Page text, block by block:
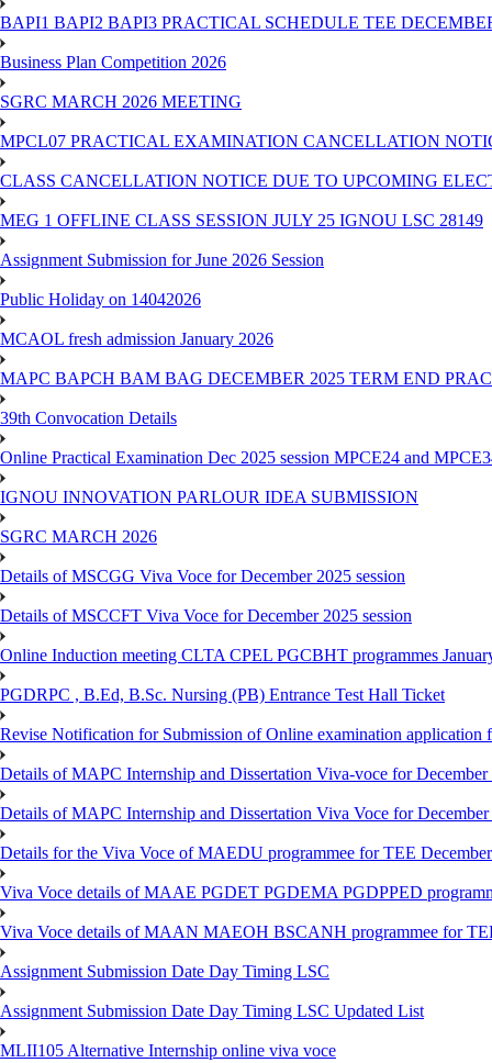
BAPI1 BAPI2 BAPI3 PRACTICAL SCHEDULE TEE
Business Plan Competition 2026
SGRC MARCH 2026 MEETING
MPCL07 PRACTICAL EXAMINATION CANCELLATION
CLASS CANCELLATION NOTICE DUE TO UPCOMING
MEG 1 OFFLINE CLASS SESSION JULY 25 IGNOU LSC 28149
Assignment Submission for June 2026 Session
Public Holiday on 14042026
MCAOL fresh admission January 2026
MAPC BAPCH BAM BAG DECEMBER 2025 TERM END
39th Convocation Details
Online Practical Examination Dec 2025 session MPCE24 and
IGNOU INNOVATION PARLOUR IDEA SUBMISSION
SGRC MARCH 2026
Details of MSCGG Viva Voce for December 2025 session
Details of MSCCFT Viva Voce for December 2025 session
Online Induction meeting CLTA CPEL PGCBHT programmes
PGDRPC , B.Ed, B.Sc. Nursing (PB) Entrance Test Hall Ticket
Revise Notification for Submission of Online examination application
Details of MAPC Internship and Dissertation Viva-voce for December
Details of MAPC Internship and Dissertation Viva Voce for December
Details for the Viva Voce of MAEDU programmee for TEE
Viva Voce details of MAAE PGDET PGDEMA PGDPPED
Viva Voce details of MAAN MAEOH BSCANH programmee for
Assignment Submission Date Day Timing LSC
Assignment Submission Date Day Timing LSC Updated List
MLII105 Alternative Internship online viva voce